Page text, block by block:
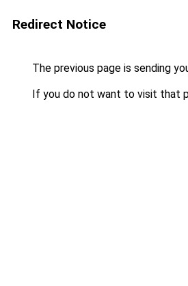
Redirect Notice
The previous page is sending
If you do not want to visit that